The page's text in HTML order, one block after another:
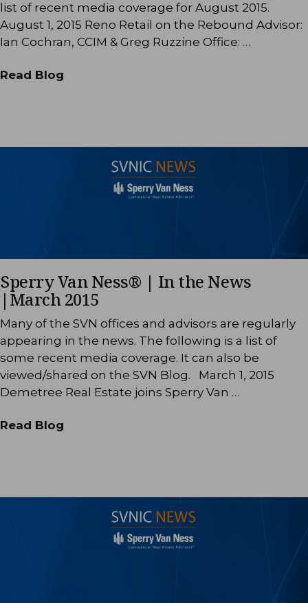
list of recent media coverage for August 2015.
August 1, 2015 Reno Retail on the Rebound Advisor:
Ian Cochran, CCIM & Greg Ruzzine Office: …
Read Blog
Sperry Van Ness® | In the News
|March 2015
Many of the SVN offices and advisors are regularly
appearing in the news. The following is a list of
some recent media coverage. It can also be
viewed/shared on the SVN Blog. March 1, 2015
Demetree Real Estate joins Sperry Van …
Read Blog